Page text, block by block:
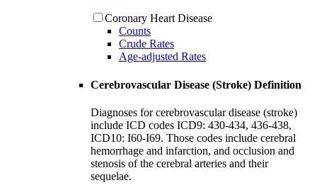
Coronary Heart Disease
Counts
Crude Rates
Age-adjusted Rates
Cerebrovascular Disease (Stroke) Definition
Diagnoses for cerebrovascular disease (stroke)
include ICD codes ICD9: 430-434, 436-438,
ICD10: I60-I69. Those codes include cerebral
hemorrhage and infarction, and occlusion and
stenosis of the cerebral arteries and their
sequelae.